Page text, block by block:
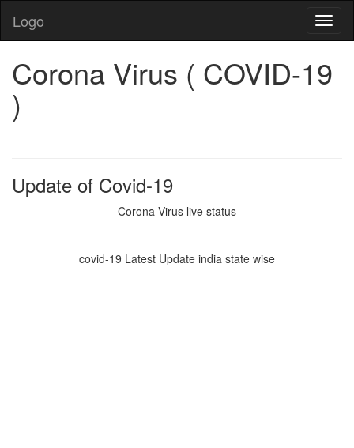
Logo
Corona Virus ( COVID-19
)
Update of Covid-19
Corona Virus live status
covid-19 Latest Update india state wise